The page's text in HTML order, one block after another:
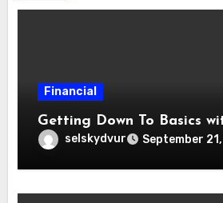
Financial
Getting Down To Basics
selskydvur September